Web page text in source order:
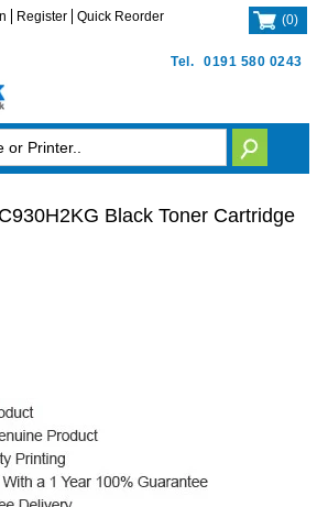
Tel. 0191 580 0243
Register Quick Reorder (0)
Black Toner Cartridge